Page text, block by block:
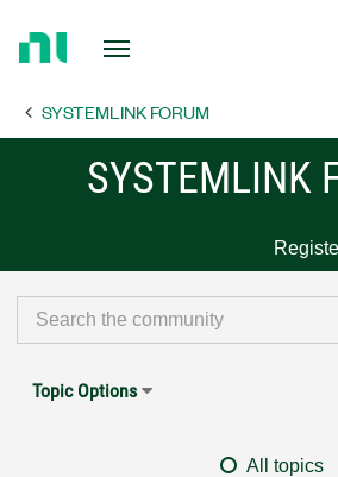
PageSYSTEMLINK FORUM
SYSTEMLINK
Topic Options
All topics